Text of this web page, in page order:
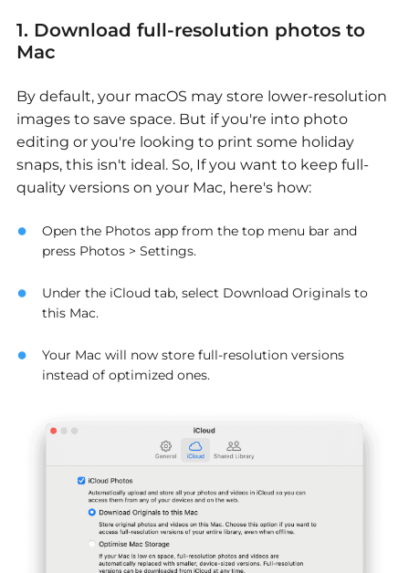
1. Download full-resolution photos to
Mac
By default, your macOS may store lower-resolution
images to save space. But if you're into photo
editing or you're looking to print some holiday
snaps, this isn't ideal. So, If you want to keep full-
quality versions on your Mac, here's how:
Open the Photos app from the top menu bar and
press Photos > Settings.
Under the iCloud tab, select Download Originals to
this Mac.
Your Mac will now store full-resolution versions
instead of optimized ones.